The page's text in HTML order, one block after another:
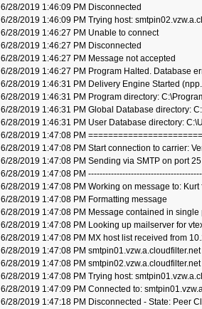
6/28/2019 1:46:09 PM Disconnected
6/28/2019 1:46:09 PM Trying host:
6/28/2019 1:46:27 PM Unable to connect
6/28/2019 1:46:27 PM Disconnected
6/28/2019 1:46:27 PM Message not accepted
6/28/2019 1:46:27 PM Program Halted. Database
6/28/2019 1:46:31 PM Delivery Engine Started
6/28/2019 1:46:31 PM Program directory:
6/28/2019 1:46:31 PM Global Database directory:
6/28/2019 1:46:31 PM User Database directory:
6/28/2019 1:47:08 PM
6/28/2019 1:47:08 PM Start connection to carrier:
6/28/2019 1:47:08 PM Sending via SMTP on port 25
6/28/2019 1:47:08 PM ----------------------------------------
6/28/2019 1:47:08 PM Working on message to: Kurt
6/28/2019 1:47:08 PM Formatting message
6/28/2019 1:47:08 PM Message contained in single
6/28/2019 1:47:08 PM Looking up mailserver for
6/28/2019 1:47:08 PM MX host list received from
6/28/2019 1:47:08 PM smtpin01.vzw.a.cloudfilter.net
6/28/2019 1:47:08 PM smtpin02.vzw.a.cloudfilter.net
6/28/2019 1:47:08 PM Trying host:
6/28/2019 1:47:09 PM Connected to:
6/28/2019 1:47:18 PM Disconnected - State: Peer